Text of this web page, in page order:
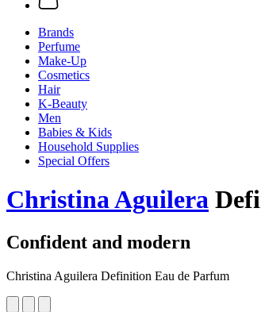
Brands
Perfume
Make-Up
Cosmetics
Hair
K-Beauty
Men
Babies & Kids
Household Supplies
Special Offers
Christina Aguilera
Confident and modern
Christina Aguilera Definition Eau de Parfum